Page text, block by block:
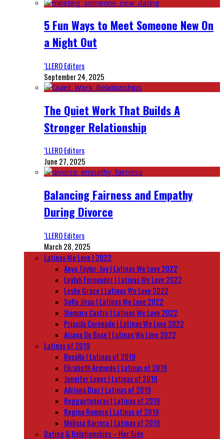
5 Fun Ways to Meet Someone New On
a Night Out
‘LLERO Editors
September 24, 2025
The Quiet Work That Builds A
Stronger Relationship
‘LLERO Editors
June 27, 2025
Balancing Fairness and Empathy
During Divorce
‘LLERO Editors
March 28, 2025
Latinas We Love | 2022
Anya Taylor-Joy | Latinas We Love 2022
Leylah Fernandez | Latinas We Love 2022
Leslie Grace | Latinas We Love 2022
Sofia Jirau | Latinas We Love 2022
Xiomara Castro | Latinas We Love 2022
Priscila Coronado | Latinas We Love 2022
Ariana De Bose | Latinas We Love 2022
Latinas of 2019
Rosalía | Latinas of 2019
Elizabeth Acevedo | Latinas of 2019
Jennifer Lopez | Latinas of 2019
Adriana Diaz | Latinas of 2019
Reggaetoneras | Latinas of 2019
Regina Romero | Latinas of 2019
Melissa Barrera | Latinas of 2019
Dating & Relationships – Her Side